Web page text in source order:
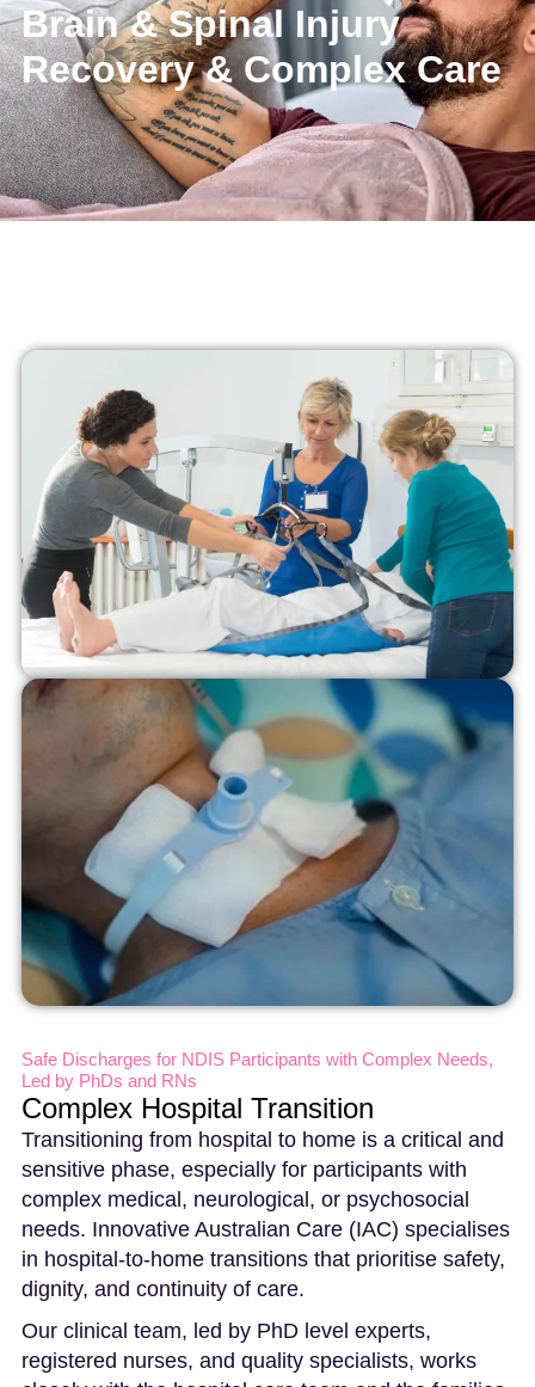
Brain & Spinal Injury
Recovery & Complex Care
Safe Discharges for NDIS Participants with Complex Needs,
Led by PhDs and RNs
Complex Hospital Transition
Transitioning from hospital to home is a critical and
sensitive phase, especially for participants with
complex medical, neurological, or psychosocial
needs. Innovative Australian Care (IAC) specialises
in hospital-to-home transitions that prioritise safety,
dignity, and continuity of care.
Our clinical team, led by PhD level experts,
registered nurses, and quality specialists, works